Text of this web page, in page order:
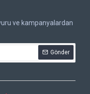
ve kampanyalardan
Gönder